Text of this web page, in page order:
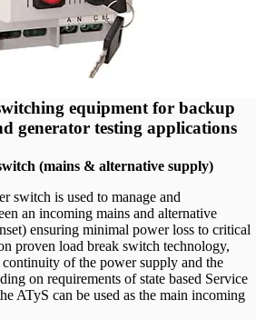
equipment for backup
generator testing applications
(mains & alternative supply)
switch is used to manage and
an incoming mains and alternative
ensuring minimal power loss to critical
proven load break switch technology,
of the power supply and the
on requirements of state based Service
ATyS can be used as the main incoming